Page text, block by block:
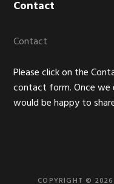
Contact
Contact
Please click on the
contact form. Once we
would be happy to
COPYRIGHT © 2026